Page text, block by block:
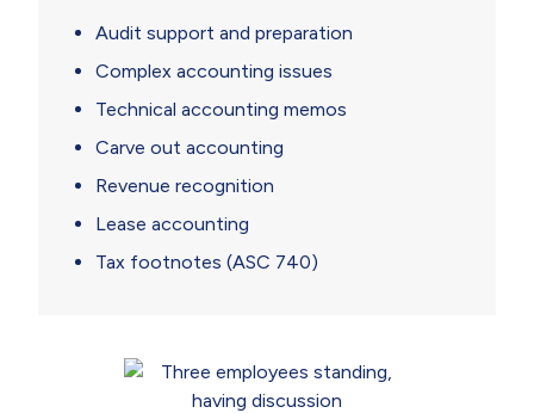
Audit support and preparation
Complex accounting issues
Technical accounting memos
Carve out accounting
Revenue recognition
Lease accounting
Tax footnotes (ASC 740)